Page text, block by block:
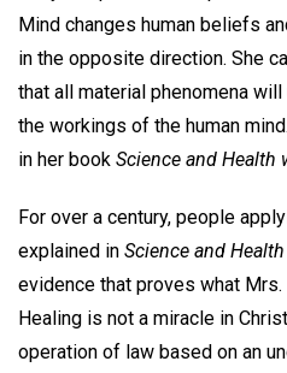
Mind changes human beliefs
in the opposite direction. She
that all material phenomena
the workings of the human
in her book Science and Health
For over a century, people
explained in Science and Health
evidence that proves what
Healing is not a miracle in
operation of law based on an